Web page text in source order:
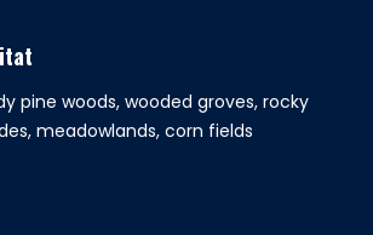
pine woods, wooded groves, rocky
meadowlands, corn fields